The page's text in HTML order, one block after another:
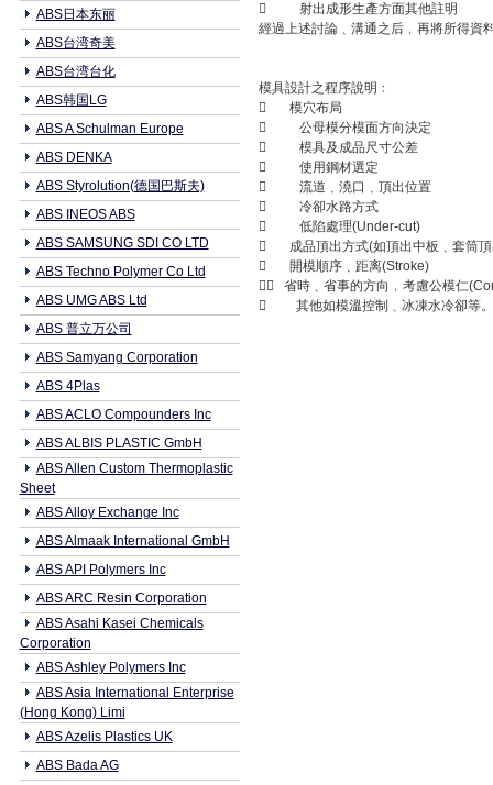
ABS日本东丽
ABS台湾奇美
ABS台湾台化
ABS韩国LG
ABS A Schulman Europe
ABS DENKA
ABS Styrolution(德国巴斯夫)
ABS INEOS ABS
ABS SAMSUNG SDI CO LTD
ABS Techno Polymer Co Ltd
ABS UMG ABS Ltd
ABS 普立万公司
ABS Samyang Corporation
ABS 4Plas
ABS ACLO Compounders Inc
ABS ALBIS PLASTIC GmbH
ABS Allen Custom Thermoplastic
Sheet
ABS Alloy Exchange Inc
ABS Almaak International GmbH
ABS API Polymers Inc
ABS ARC Resin Corporation
ABS Asahi Kasei Chemicals
Corporation
ABS Ashley Polymers Inc
ABS Asia International Enterprise
(Hong Kong) Limi
ABS Azelis Plastics UK
ABS Bada AG
 射出成形生產方面其他註明
經過上述討論﹑溝通之后﹐再將所得資
模具設計之程序說明﹕
 模穴布局
 公母模分模面方向決定
 模具及成品尺寸公差
 使用鋼材選定
 流道﹑澆口﹑頂出位置
 冷卻水路方式
 低陷處理(Under-cut)
 成品頂出方式(如頂出中板﹑套筒頂
 開模順序﹑距离(Stroke)
 省時﹑省事的方向﹐考慮公模仁
 其他如模溫控制﹑冰凍水冷卻等。